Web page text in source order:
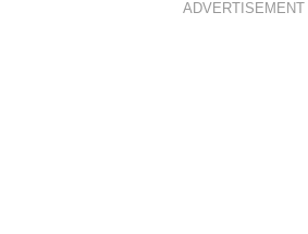
ADVERTISEMENT